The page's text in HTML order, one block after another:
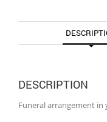
DESCRIPTION
Funeral arrangement in